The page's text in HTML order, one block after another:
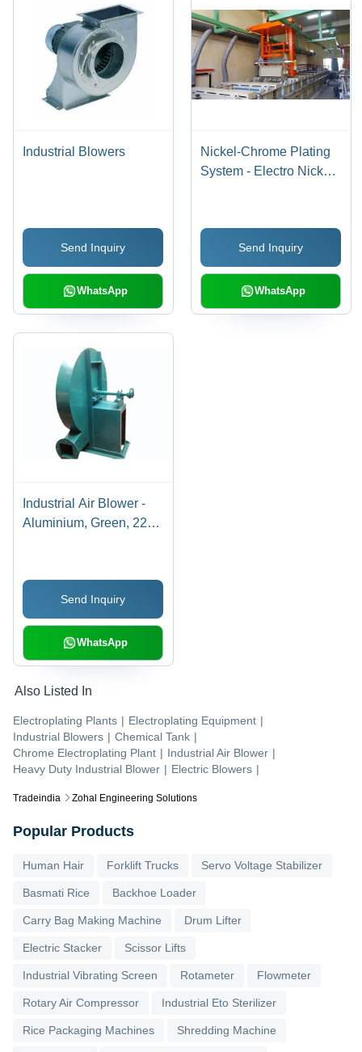
Tradeindia Zohal Engineering Solutions
Industrial Blowers
Send Inquiry
WhatsApp
Nickel-Chrome Plating
System - Electro Nickel
Finishing Technology for
Trucks, Cars, and
Household Fixtures
Send Inquiry
WhatsApp
Industrial Air Blower -
Aluminium, Green, 220-
Resistant, Fully
Automatic, Floor
Mounted
Send Inquiry
WhatsApp
Also Listed In
Electroplating Plants | Electroplating Equipment |
Industrial Blowers | Chemical Tank |
Chrome Electroplating Plant | Industrial Air Blower |
Heavy Duty Industrial Blower | Electric Blowers |
Popular Products
Human Hair Forklift Trucks Servo Voltage Stabilizer
Basmati Rice Backhoe Loader
Carry Bag Making Machine Drum Lifter
Electric Stacker Scissor Lifts
Industrial Vibrating Screen Rotameter Flowmeter
Rotary Air Compressor Industrial Eto Sterilizer
Rice Packaging Machines Shredding Machine